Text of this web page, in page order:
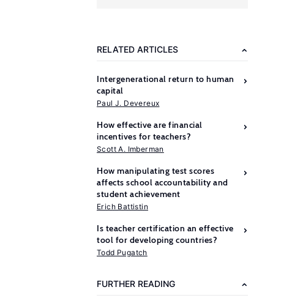
RELATED ARTICLES
Intergenerational return to human
capital
Paul J. Devereux
How effective are financial
incentives for teachers?
Scott A. Imberman
How manipulating test scores
affects school accountability and
student achievement
Erich Battistin
Is teacher certification an effective
tool for developing countries?
Todd Pugatch
FURTHER READING